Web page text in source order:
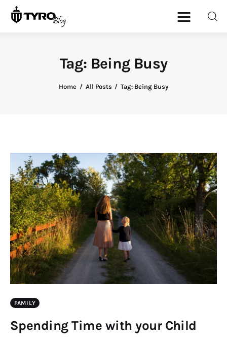
Tag: Being Busy
Home All Posts Tag: Being Busy
Re-entry
Holiday
FAMILY
Spending Time with your Child